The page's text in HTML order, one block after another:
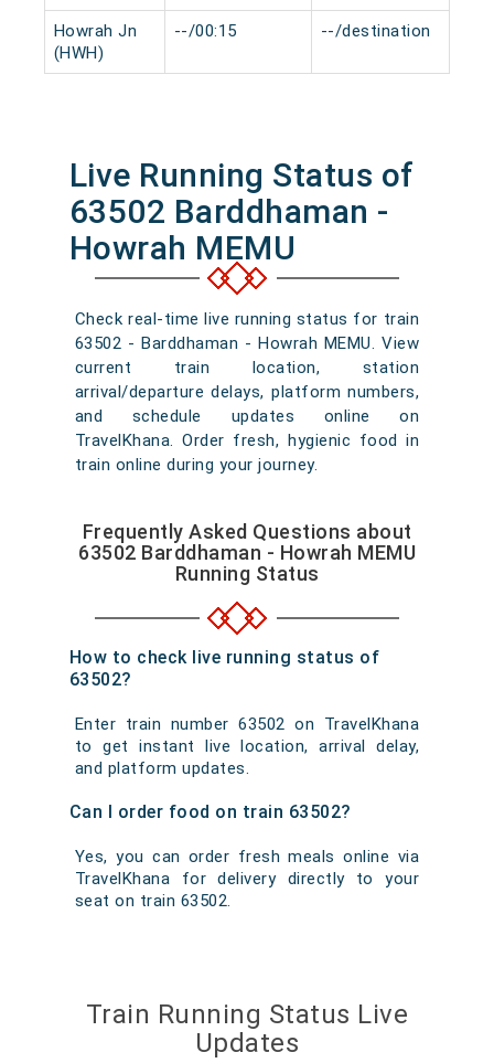
Howrah Jn
(HWH)
--/00:15 --/destination
Live Running Status of
63502 Barddhaman -
Howrah MEMU
Check real-time live running status for train
63502 - Barddhaman - Howrah MEMU. View
current train location, station
arrival/departure delays, platform numbers,
and schedule updates online on
TravelKhana. Order fresh, hygienic food in
train online during your journey.
Frequently Asked Questions about
63502 Barddhaman - Howrah MEMU
Running Status
How to check live running status of
63502?
Enter train number 63502 on TravelKhana
to get instant live location, arrival delay,
and platform updates.
Can I order food on train 63502?
Yes, you can order fresh meals online via
TravelKhana for delivery directly to your
seat on train 63502.
Train Running Status Live
Updates